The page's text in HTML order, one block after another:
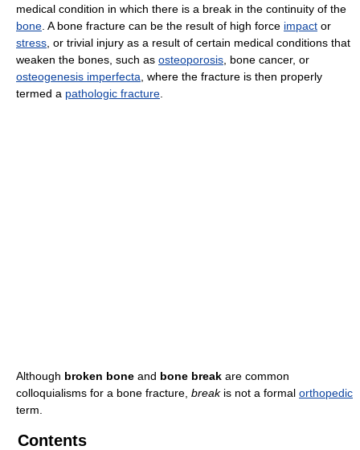
medical condition in which there is a break in the continuity of the
bone . A bone fracture can be the result of high force impact or
stress , or trivial injury as a result of certain medical conditions that
weaken the bones, such as osteoporosis , bone cancer, or
osteogenesis imperfecta , where the fracture is then properly
termed a pathologic fracture
Although broken bone and bone break are common
colloquialisms for a bone fracture, breakis not a formal orthopedic
term.
Contents